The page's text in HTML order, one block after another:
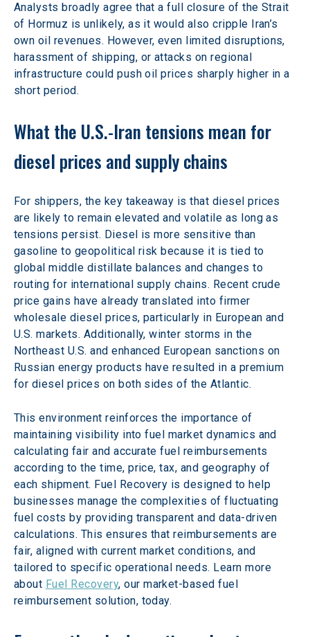
Analysts broadly agree that a full closure of the Strait
of Hormuz is unlikely, as it would also cripple Iran’s
own oil revenues. However, even limited disruptions,
harassment of shipping, or attacks on regional
infrastructure could push oil prices sharply higher in a
short period.
What the U.S.-Iran tensions mean for
diesel prices and supply chains
For shippers, the key takeaway is that diesel prices
are likely to remain elevated and volatile as long as
tensions persist. Diesel is more sensitive than
gasoline to geopolitical risk because it is tied to
global middle distillate balances and changes to
routing for international supply chains. Recent crude
price gains have already translated into firmer
wholesale diesel prices, particularly in European and
U.S. markets. Additionally, winter storms in the
Northeast U.S. and enhanced European sanctions on
Russian energy products have resulted in a premium
for diesel prices on both sides of the Atlantic.
This environment reinforces the importance of
maintaining visibility into fuel market dynamics and
calculating fair and accurate fuel reimbursements
according to the time, price, tax, and geography of
each shipment. Fuel Recovery is designed to help
businesses manage the complexities of fluctuating
fuel costs by providing transparent and data-driven
calculations. This ensures that reimbursements are
fair, aligned with current market conditions, and
tailored to specific operational needs. Learn more
about Fuel Recovery, our market-based fuel
reimbursement solution, today.